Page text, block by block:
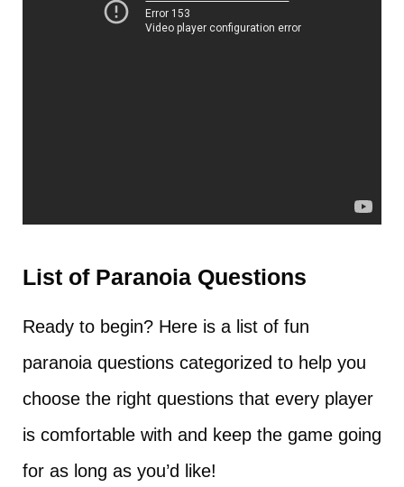
List of Paranoia Questions
Ready to begin? Here is a list of fun
paranoia questions categorized to help you
choose the right questions that every player
is comfortable with and keep the game going
for as long as you’d like!